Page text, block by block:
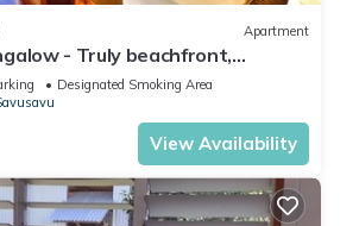
Apartment
- Truly beachfront,
view, private, clean
Designated Smoking Area
View Availability